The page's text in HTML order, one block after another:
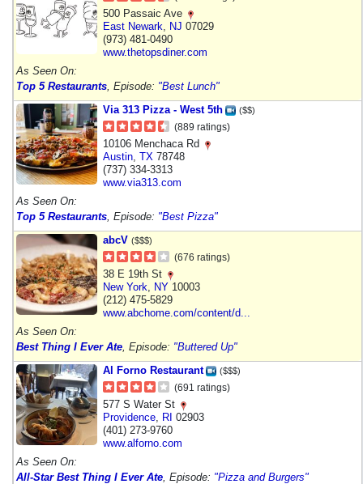
500 Passaic Ave
East Newark
NJ 07029
(973) 481-0490
www.thetopsdiner.com
As Seen On:
Top 5 Restaurants , Episode: "Best Lunch"
Via 313 Pizza - West 5th
($$)
(889 ratings)
10106 Menchaca Rd
Austin TX 78748
(737) 334-3313
www.via313.com
As Seen On:
Top 5 Restaurants , Episode: "Best Pizza"
abcV ($$$)
(676 ratings)
38 E 19th St
New York
NY 10003
(212) 475-5829
www.abchome.com/content/d...
As Seen On:
Best Thing I Ever Ate , Episode: "Buttered Up"
Al Forno Restaurant
($$$)
(691 ratings)
577 S Water St
Providence RI 02903
(401) 273-9760
www.alforno.com
As Seen On:
All-Star Best Thing I Ever Ate , Episode: "Pizza and Burgers"